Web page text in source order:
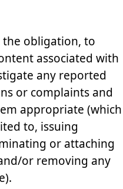
obligation, to
associated with
any reported
or complaints and
appropriate (which
to, issuing
or attaching
or removing any